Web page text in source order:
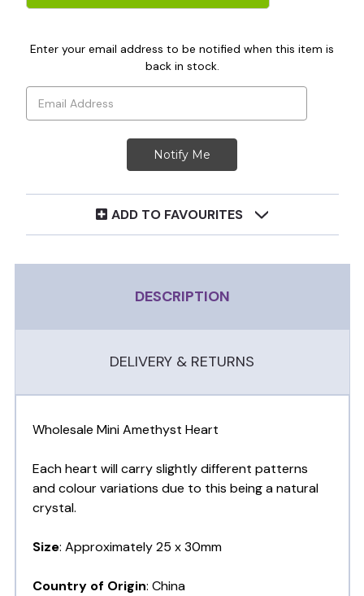
Enter your email address to be notified when this item is
back in stock.
ADD TO FAVOURITES
DESCRIPTION
DELIVERY & RETURNS
Wholesale Mini Amethyst Heart
Each heart will carry slightly different patterns
and colour variations due to this being a natural
crystal.
Size: Approximately 25 x 30mm
Country of Origin: China